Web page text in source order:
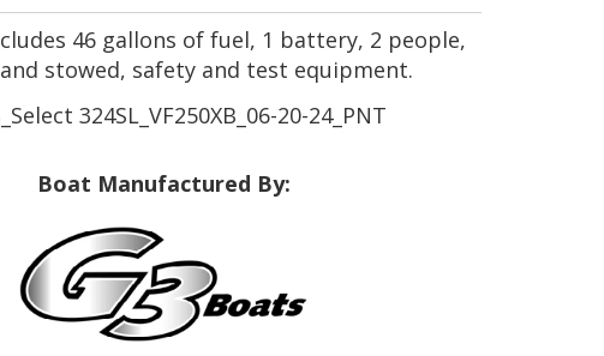
46 gallons of fuel, 1 battery, 2 people,
stowed, safety and test equipment.
324SL_VF250XB_06-20-24_PNT
Boat Manufactured By: